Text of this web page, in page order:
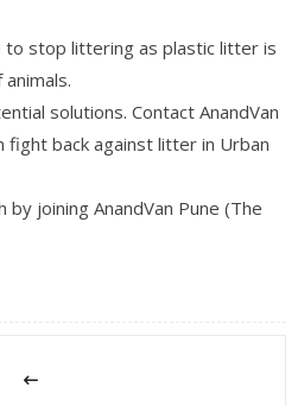
to stop littering as plastic litter is
solutions. Contact AnandVan
fight back against litter in Urban
joining AnandVan Pune (The